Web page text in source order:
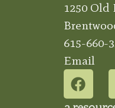
1250 Old
615-660-
Email